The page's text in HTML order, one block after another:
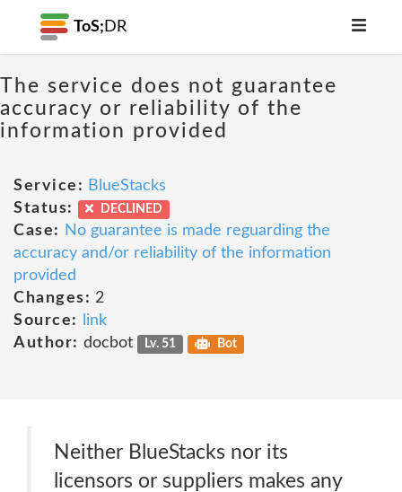
ToS; DR
The service does not guarantee
accuracy or reliability of the
information provided
Service: BlueStacks
Status:
DECLINED
Case:
No guarantee is made reguarding the
accuracy and/or reliability of the information
provided
Changes: 2
Source:
link
Author: docbot Lv. 51 Bot
Neither BlueStacks nor its
licensors or suppliers makes any